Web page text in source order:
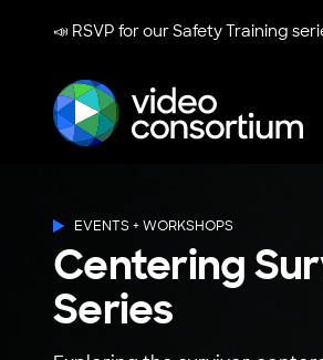
📣 RSVP for ourSafety Training
EVENTS + WORKSHOPS
Centering
Series